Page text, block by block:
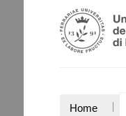
Skip
to
content.
Personal
tools
Home